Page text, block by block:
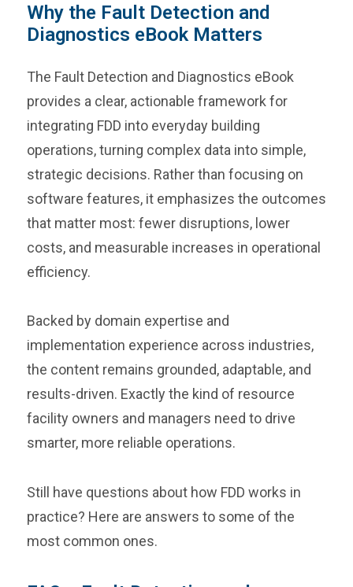
Why the Fault Detection and
Diagnostics eBook Matters
The Fault Detection and Diagnostics eBook
provides a clear, actionable framework for
integrating FDD into everyday building
operations, turning complex data into simple,
strategic decisions. Rather than focusing on
software features, it emphasizes the outcomes
that matter most: fewer disruptions, lower
costs, and measurable increases in operational
efficiency.
Backed by domain expertise and
implementation experience across industries,
the content remains grounded, adaptable, and
results-driven. Exactly the kind of resource
facility owners and managers need to drive
smarter, more reliable operations.
Still have questions about how FDD works in
practice? Here are answers to some of the
most common ones.